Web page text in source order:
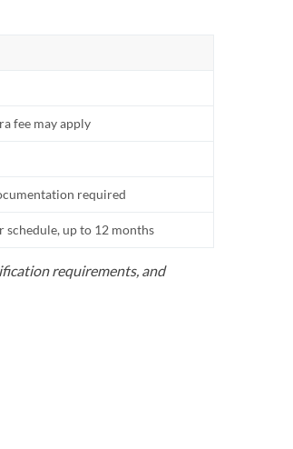
fee may apply
required
schedule, up to 12 months
requirements, and